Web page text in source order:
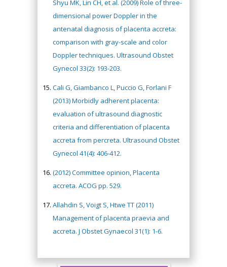
Shyu MK, Lin CH, et al. (2009) Role of three-
dimensional power Doppler in the
antenatal diagnosis of placenta accreta:
comparison with gray-scale and color
Doppler techniques. Ultrasound Obstet
Gynecol 33(2): 193-203.
Cali G, Giambanco L, Puccio G, Forlani F
(2013) Morbidly adherent placenta:
evaluation of ultrasound diagnostic
criteria and differentiation of placenta
accreta from percreta. Ultrasound Obstet
Gynecol 41(4): 406-412.
(2012) Committee opinion, Placenta
accreta. ACOG pp. 529.
Allahdin S, Voigt S, Htwe TT (2011)
Management of placenta praevia and
accreta. J Obstet Gynaecol 31(1): 1-6.